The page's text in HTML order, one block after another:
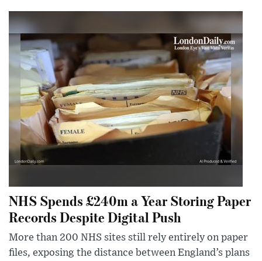
NHS Spends £240m a Year Storing Paper
Records Despite Digital Push
More than 200 NHS sites still rely entirely on paper
files, exposing the distance between England’s plans